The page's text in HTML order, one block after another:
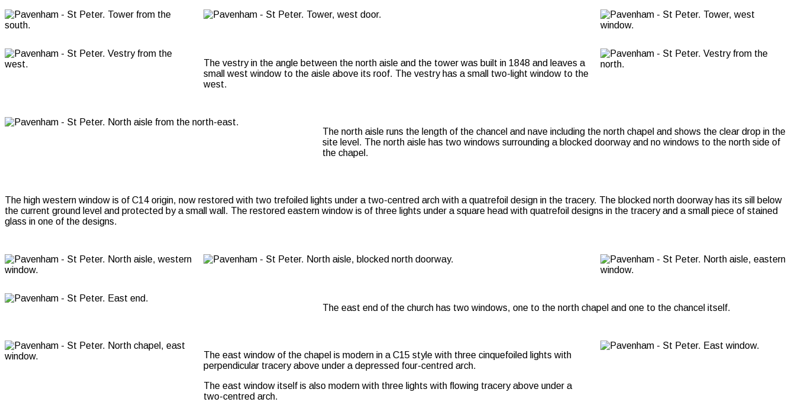
The vestry in the angle between the north aisle and the tower was built in 1848 and leaves a
small west window to the aisle above its roof. The vestry has a small two-light window to the
west.
The north aisle runs the length of the chancel and nave including the north chapel and shows the clear drop in the
site level. The north aisle has two windows surrounding a blocked doorway and no windows to the north side of
the chapel.
The high western window is of C14 origin, now restored with two trefoiled lights under a two-centred arch with a quatrefoil design in the tracery. The blocked north doorway has its sill below
the current ground level and protected by a small wall. The restored eastern window is of three lights under a square head with quatrefoil designs in the tracery and a small piece of stained
glass in one of the designs.
The east end of the church has two windows, one to the north chapel and one to the chancel itself.
The east window of the chapel is modern in a C15 style with three cinquefoiled lights with
perpendicular tracery above under a depressed four-centred arch.
The east window itself is also modern with three lights with flowing tracery above under a
two-centred arch.